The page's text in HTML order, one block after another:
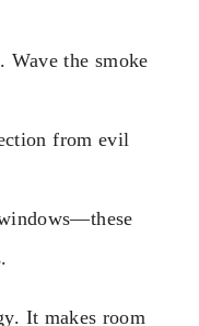
Wave the smoke
from evil
It makes room